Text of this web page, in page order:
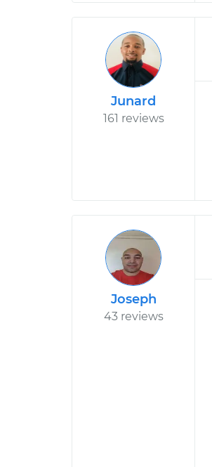
Junard
161 reviews
Joseph
43 reviews